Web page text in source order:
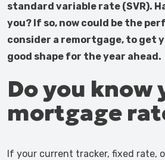
standard variable rate (SVR).
you? If so, now could be the
consider a remortgage, to get
good shape for the year ahead.
Do you know
mortgage
If your current tracker, fixed rate,